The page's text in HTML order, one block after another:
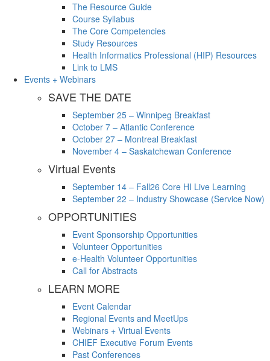
The Resource Guide
Course Syllabus
The Core Competencies
Study Resources
Health Informatics Professional (HIP) Resources
Link to LMS
Events + Webinars
SAVE THE DATE
September 25 – Winnipeg Breakfast
October 7 – Atlantic Conference
October 27 – Montreal Breakfast
November 4 – Saskatchewan Conference
Virtual Events
September 14 – Fall26 Core HI Live Learning
September 22 – Industry Showcase (Service Now)
OPPORTUNITIES
Event Sponsorship Opportunities
Volunteer Opportunities
e-Health Volunteer Opportunities
Call for Abstracts
LEARN MORE
Event Calendar
Regional Events and MeetUps
Webinars + Virtual Events
CHIEF Executive Forum Events
Past Conferences